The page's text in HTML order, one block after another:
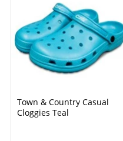
Town & Country Casual
Cloggies Teal